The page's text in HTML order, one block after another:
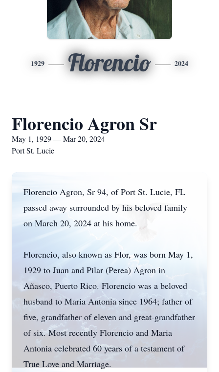
1929 Florencio 2024
Florencio Agron Sr
May 1, 1929 — Mar 20, 2024
Port St. Lucie
Florencio Agron, Sr 94, of Port St. Lucie, FL
passed away surrounded by his beloved family
on March 20, 2024 at his home.
Florencio, also known as Flor, was born May 1,
1929 to Juan and Pilar (Perea) Agron in
Añasco, Puerto Rico. Florencio was a beloved
husband to Maria Antonia since 1964; father of
five, grandfather of eleven and great-grandfather
of six. Most recently Florencio and Maria
Antonia celebrated 60 years of a testament of
True Love and Marriage.